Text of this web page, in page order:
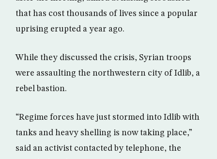
that has cost thousands of lives since a popular
uprising erupted a year ago.
While they discussed the crisis, Syrian troops
were assaulting the northwestern city of Idlib, a
rebel bastion.
“Regime forces have just stormed into Idlib with
tanks and heavy shelling is now taking place,”
said an activist contacted by telephone, the